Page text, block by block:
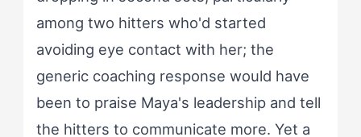
among two hitters who'd started
avoiding eye contact with her; the
generic coaching response would have
been to praise Maya's leadership and tell
the hitters to communicate more. Yet a